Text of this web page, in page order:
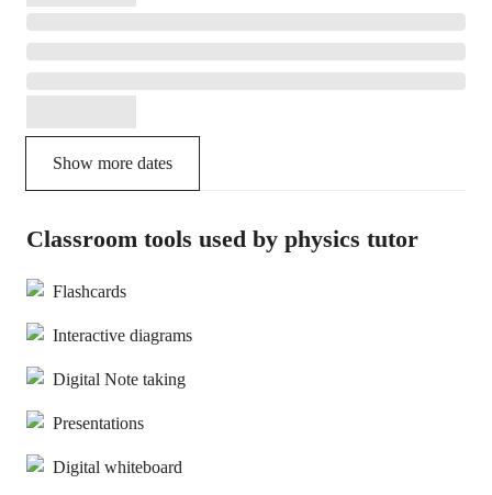
Show more dates
Classroom tools used by physics tutor
Flashcards
Interactive diagrams
Digital Note taking
Presentations
Digital whiteboard